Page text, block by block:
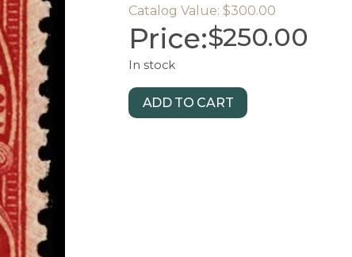
Catalog Value: $300.00
Price:$250.00
In stock
ADD TO CART